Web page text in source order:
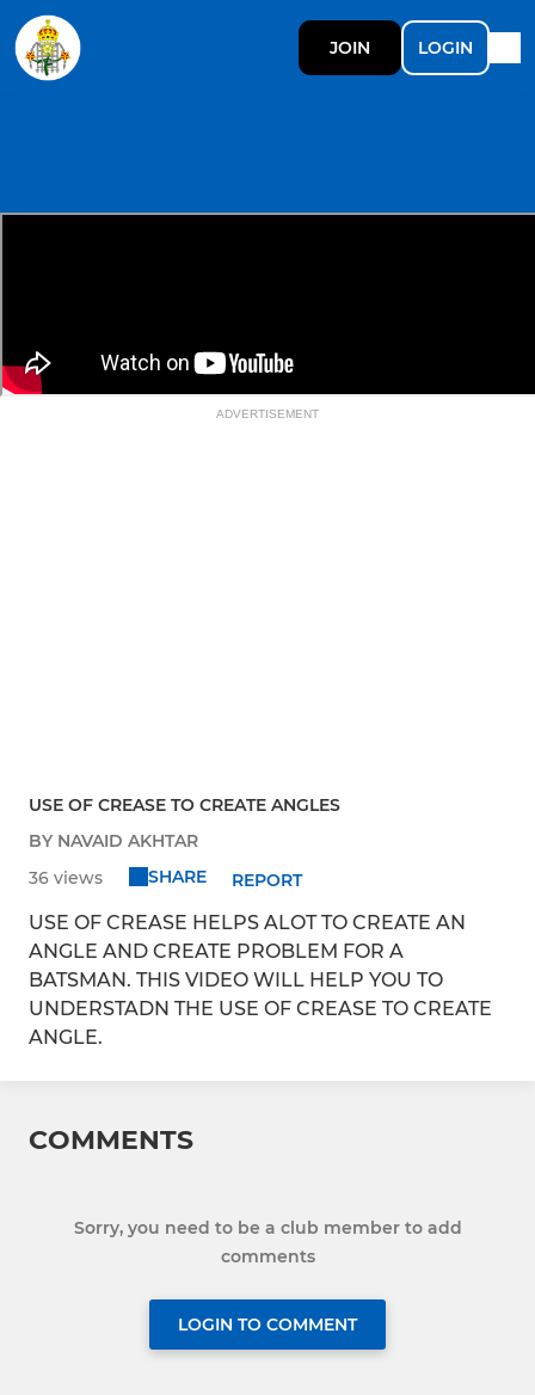
JOIN LOGIN
ADVERTISEMENT
USE OF CREASE TO CREATE ANGLES
BY NAVAID AKHTAR
36 views
SHARE REPORT
USE OF CREASE HELPS ALOT TO CREATE AN
ANGLE AND CREATE PROBLEM FOR A
BATSMAN. THIS VIDEO WILL HELP YOU TO
UNDERSTADN THE USE OF CREASE TO CREATE
ANGLE.
COMMENTS
Sorry, you need to be a club member to add
comments
LOGIN TO COMMENT